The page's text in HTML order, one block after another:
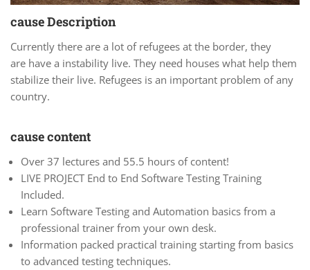
cause Description
Currently there are a lot of refugees at the border, they
are have a instability live. They need houses what help them
stabilize their live. Refugees is an important problem of any
country.
cause content
Over 37 lectures and 55.5 hours of content!
LIVE PROJECT End to End Software Testing Training
Included.
Learn Software Testing and Automation basics from a
professional trainer from your own desk.
Information packed practical training starting from basics
to advanced testing techniques.